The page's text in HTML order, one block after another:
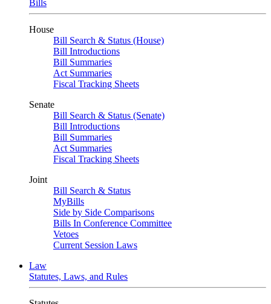
Bills
House
Bill Search & Status (House)
Bill Introductions
Bill Summaries
Act Summaries
Fiscal Tracking Sheets
Senate
Bill Search & Status (Senate)
Bill Introductions
Bill Summaries
Act Summaries
Fiscal Tracking Sheets
Joint
Bill Search & Status
MyBills
Side by Side Comparisons
Bills In Conference Committee
Vetoes
Current Session Laws
Law
Statutes, Laws, and Rules